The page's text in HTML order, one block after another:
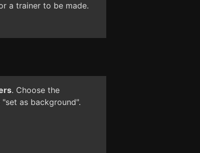
a trainer to be made.
. Choose the
as background".